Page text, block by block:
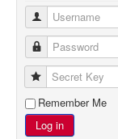
Username
Password
Secret Key
Remember Me
Log in